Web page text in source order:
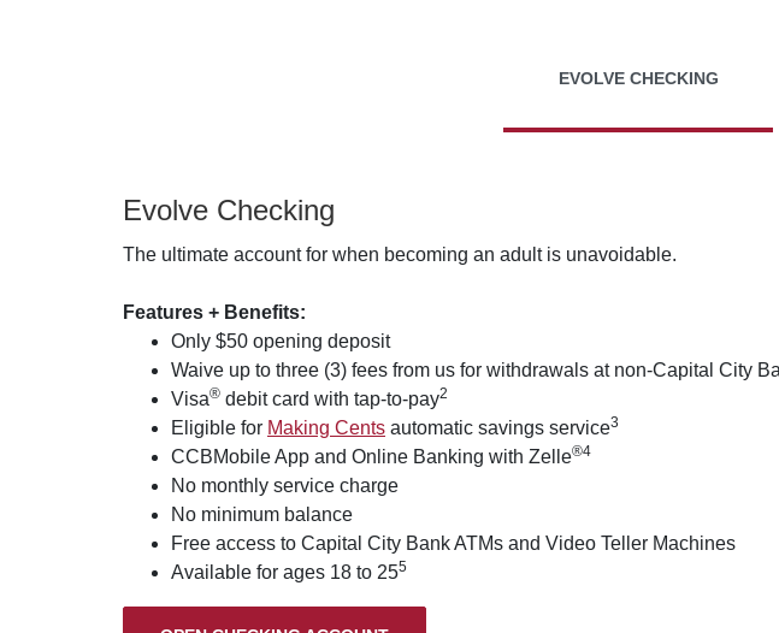
EVOLVE CHECKING
Evolve Checking
The ultimate account for when becoming an adult is unavoidable.
Features + Benefits:
Only $50 opening deposit
Waive up to three (3) fees from us for withdrawals at non-Capital City
Visa® debit card with tap-to-pay2
Eligible for Making Cents automatic savings service3
CCBMobile App and Online Banking with Zelle®4
No monthly service charge
No minimum balance
Free access to Capital City Bank ATMs and Video Teller Machines
Available for ages 18 to 255